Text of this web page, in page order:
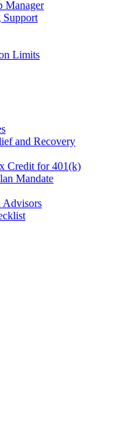
Manager
Support
Limits
and Recovery
Credit for 401(k)
Mandate
Advisors